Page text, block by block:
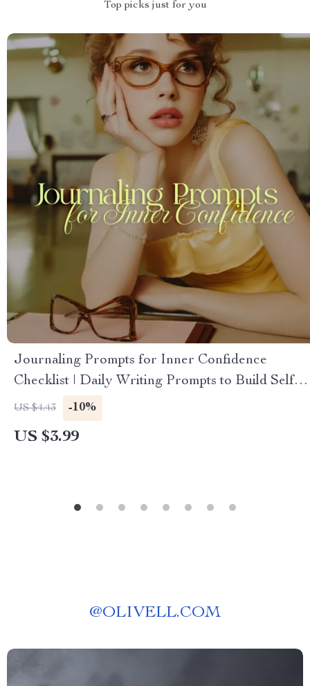
Top picks just for you
Journaling Prompts for Inner Confidence
Checklist | Daily Writing Prompts to Build Self-
Belief, Strengthen Your Inner Voice &
Overcome Self-Doubt | Printable Digital
Download for Personal Growth
US $4.43 -10%
US $3.99
@OLIVELL.COM